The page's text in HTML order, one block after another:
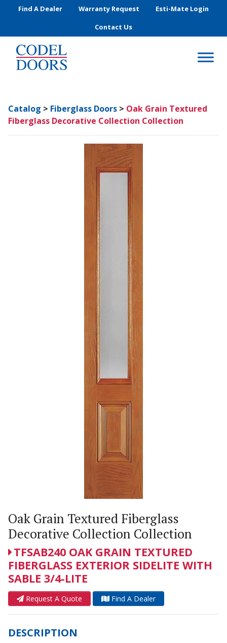
Skip to main content
Find A Dealer Warranty Request
Esti-Mate Login
Contact Us
Catalog > Fiberglass Doors > Oak Grain Textured
Fiberglass Decorative Collection Collection
Oak Grain Textured Fiberglass
Decorative Collection Collection
TFSAB240 OAK GRAIN TEXTURED
FIBERGLASS EXTERIOR SIDELITE WITH
SABLE 3/4-LITE
Request A Quote Find A Dealer
DESCRIPTION